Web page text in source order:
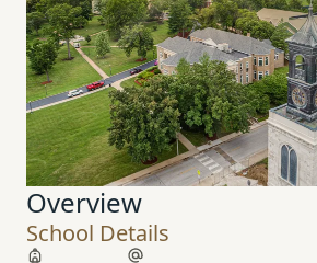
Overview
School Details